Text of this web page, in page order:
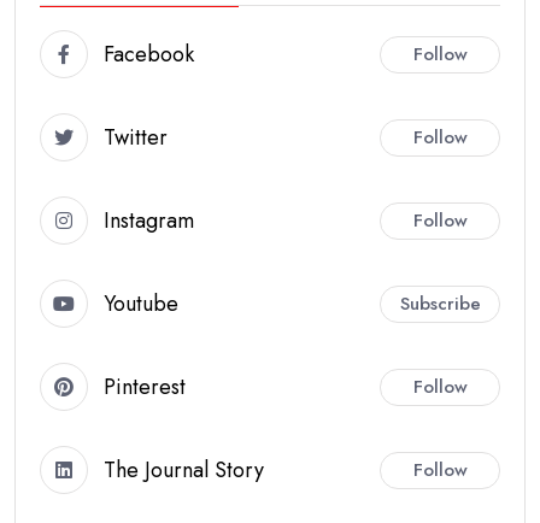
Facebook Follow
Twitter Follow
Instagram Follow
Youtube Subscribe
Pinterest Follow
The Journal Story Follow